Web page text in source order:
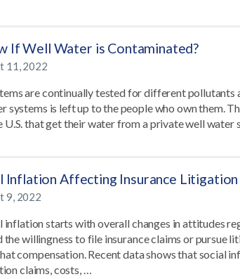
If Well Water is Contaminated?
11, 2022
are continually tested for different pollutants
systems is left up to the people who own them.
U.S. that get their water from a private well water
Inflation Affecting Insurance Litigation
9, 2022
inflation starts with overall changes in attitudes
the willingness to file insurance claims or pursue
compensation. Recent data shows that social
claims, costs, …